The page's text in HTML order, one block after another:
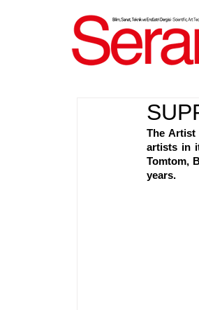
The
artists in
Tomtom,
years.